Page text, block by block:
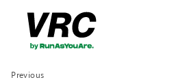
Previous